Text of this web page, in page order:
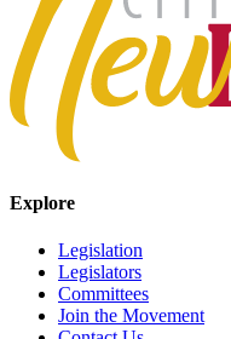
Explore
Legislation
Legislators
Committees
Join the Movement